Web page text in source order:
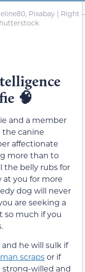
Pixabay | Right –
🧠
and a member
canine
affectionate
more than to
the belly rubs for
at you for more
dog will never
are seeking a
so much if you
and he will sulk if
scrapsor if
strong-willed and